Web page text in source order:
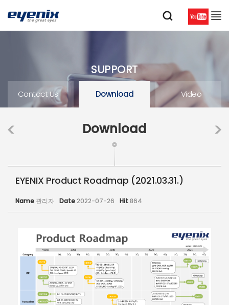
SUPPORT
Contact Us Download Video
Download
EYENIX Product Roadmap (2021.03.31.)
Name 관리자 Date2022-07-26 Hit864